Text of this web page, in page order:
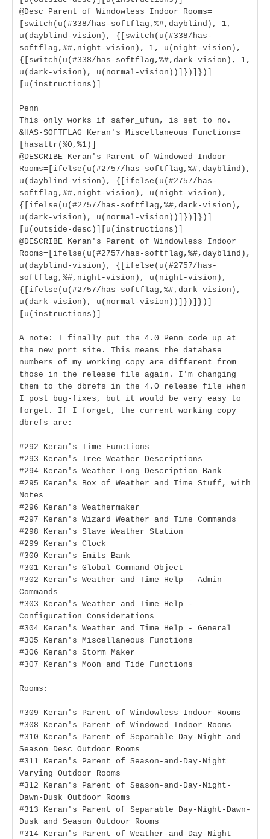
@Desc Parent of Windowless Indoor Rooms=
[switch(u(#338/has-softflag,%#,dayblind), 1,
u(dayblind-vision), {[switch(u(#338/has-
softflag,%#,night-vision), 1, u(night-vision),
{[switch(u(#338/has-softflag,%#,dark-vision), 1,
u(dark-vision), u(normal-vision))]})]})]
[u(instructions)]
Penn
This only works if safer_ufun, is set to no.
&HAS-SOFTFLAG Keran's Miscellaneous Functions=
[hasattr(%0,%1)]
@DESCRIBE Keran's Parent of Windowed Indoor
Rooms=[ifelse(u(#2757/has-softflag,%#,dayblind),
u(dayblind-vision), {[ifelse(u(#2757/has-
softflag,%#,night-vision), u(night-vision),
{[ifelse(u(#2757/has-softflag,%#,dark-vision),
u(dark-vision), u(normal-vision))]})]})]
[u(outside-desc)][u(instructions)]
@DESCRIBE Keran's Parent of Windowless Indoor
Rooms=[ifelse(u(#2757/has-softflag,%#,dayblind),
u(dayblind-vision), {[ifelse(u(#2757/has-
softflag,%#,night-vision), u(night-vision),
{[ifelse(u(#2757/has-softflag,%#,dark-vision),
u(dark-vision), u(normal-vision))]})]})]
[u(instructions)]
A note: I finally put the 4.0 Penn code up at
the new port site. This means the database
numbers of my working copy are different from
those in the release file again. I'm changing
them to the dbrefs in the 4.0 release file when
I post bug-fixes, but it would be very easy to
forget. If I forget, the current working copy
dbrefs are:
#292 Keran's Time Functions
#293 Keran's Tree Weather Descriptions
#294 Keran's Weather Long Description Bank
#295 Keran's Box of Weather and Time Stuff, with
Notes
#296 Keran's Weathermaker
#297 Keran's Wizard Weather and Time Commands
#298 Keran's Slave Weather Station
#299 Keran's Clock
#300 Keran's Emits Bank
#301 Keran's Global Command Object
#302 Keran's Weather and Time Help - Admin
Commands
#303 Keran's Weather and Time Help -
Configuration Considerations
#304 Keran's Weather and Time Help - General
#305 Keran's Miscellaneous Functions
#306 Keran's Storm Maker
#307 Keran's Moon and Tide Functions
Rooms:
#309 Keran's Parent of Windowless Indoor Rooms
#308 Keran's Parent of Windowed Indoor Rooms
#310 Keran's Parent of Separable Day-Night and
Season Desc Outdoor Rooms
#311 Keran's Parent of Season-and-Day-Night
Varying Outdoor Rooms
#312 Keran's Parent of Season-and-Day-Night-
Dawn-Dusk Outdoor Rooms
#313 Keran's Parent of Separable Day-Night-Dawn-
Dusk and Season Outdoor Rooms
#314 Keran's Parent of Weather-and-Day-Night